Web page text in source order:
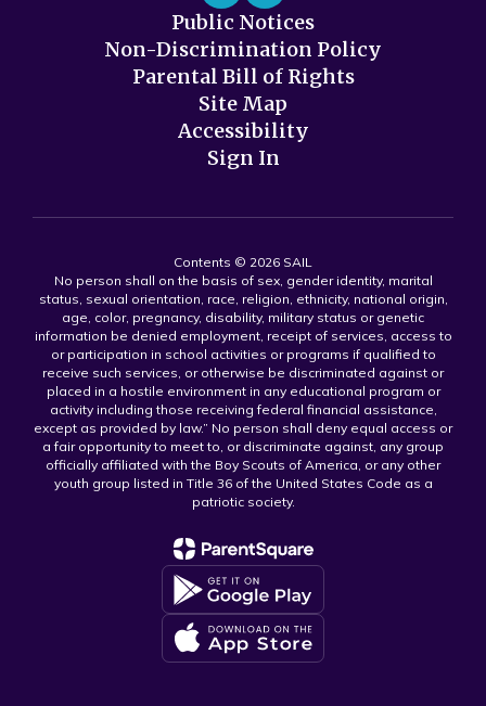
Public Notices
Non-Discrimination Policy
Parental Bill of Rights
Site Map
Accessibility
Sign In
Contents © 2026 SAIL
No person shall on the basis of sex, gender identity, marital
status, sexual orientation, race, religion, ethnicity, national origin,
age, color, pregnancy, disability, military status or genetic
information be denied employment, receipt of services, access to
or participation in school activities or programs if qualified to
receive such services, or otherwise be discriminated against or
placed in a hostile environment in any educational program or
activity including those receiving federal financial assistance,
except as provided by law.” No person shall deny equal access or
a fair opportunity to meet to, or discriminate against, any group
officially affiliated with the Boy Scouts of America, or any other
youth group listed in Title 36 of the United States Code as a
patriotic society.